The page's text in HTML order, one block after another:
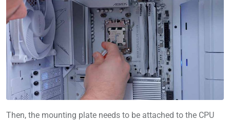
Then, the mounting plate needs to be attached to the CPU